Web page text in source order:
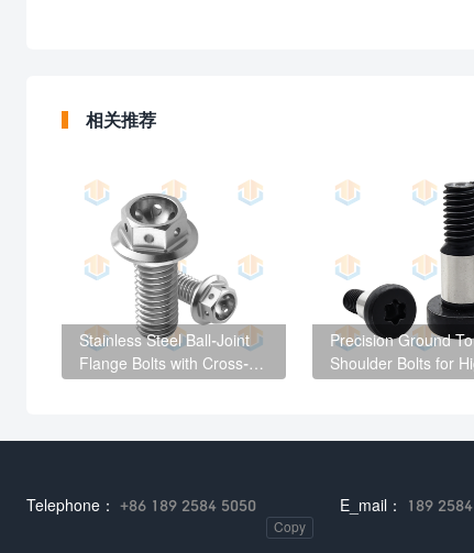
相关推荐
Stainless Steel Ball-Joint
Flange Bolts with Cross-
Precision Ground
Shoulder Bolts for
Telephone： +86 189 2584 5050
Copy
E_mail： 189